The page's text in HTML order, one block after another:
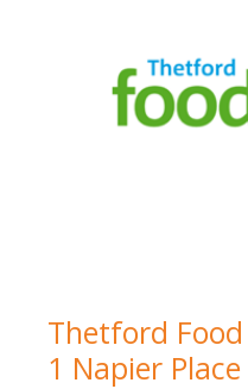
Thetford
1 Napier